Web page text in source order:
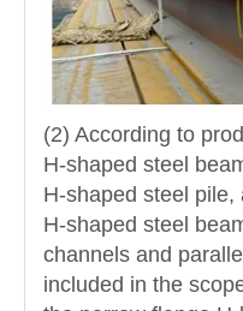
(2) According to
H-shaped steel
H-shaped steel
H-shaped steel
channels and
included in the